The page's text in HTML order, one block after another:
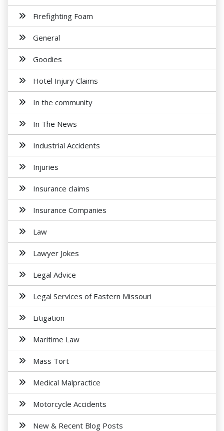
Firefighting Foam
General
Goodies
Hotel Injury Claims
In the community
In The News
Industrial Accidents
Injuries
Insurance claims
Insurance Companies
Law
Lawyer Jokes
Legal Advice
Legal Services of Eastern Missouri
Litigation
Maritime Law
Mass Tort
Medical Malpractice
Motorcycle Accidents
New & Recent Blog Posts